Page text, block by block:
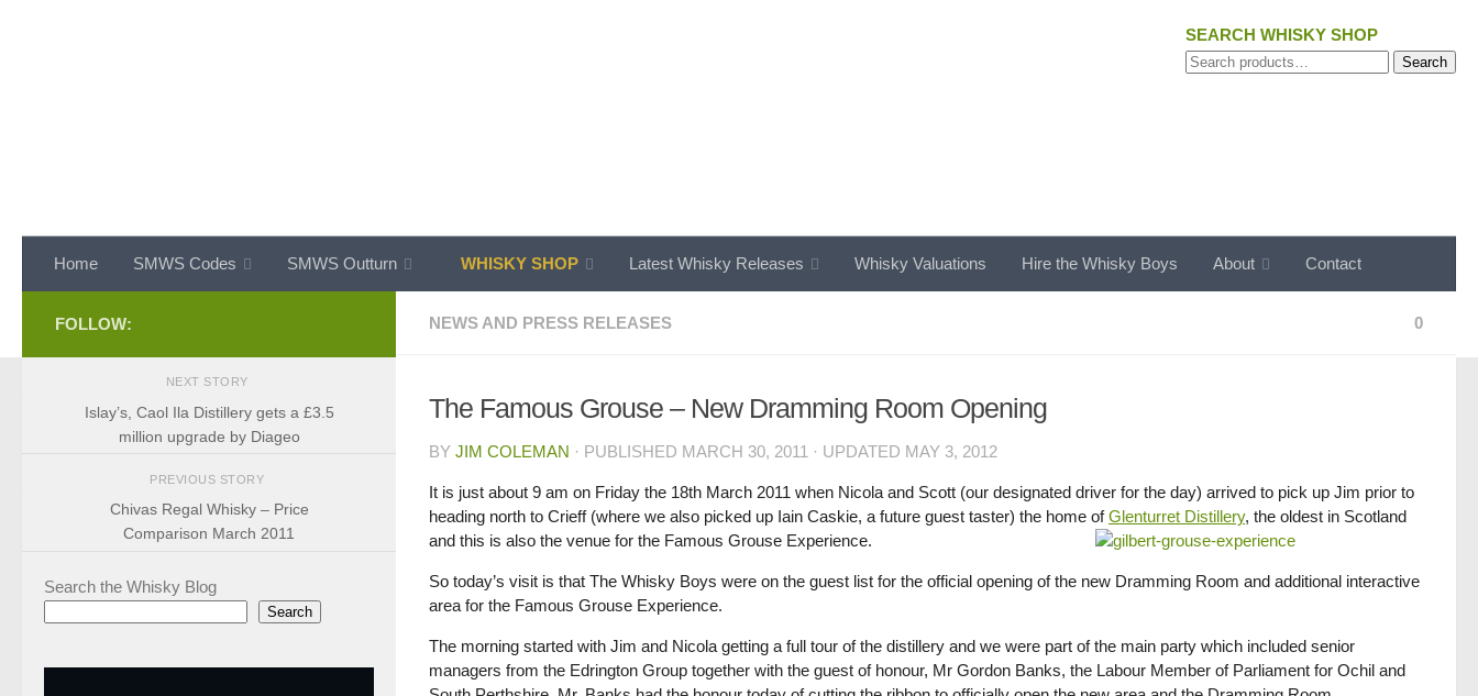
SEARCH WHISKY SHOP
Search
Search
Home SMWS Codes SMWS Outturn WHISKY SHOP Latest Whisky Releases Whisky Valuations Hire the Whisky Boys About Contact
NEWS AND PRESS RELEASES 0
The Famous Grouse – New Dramming Room Opening
BY JIM COLEMAN · PUBLISHED MARCH 30, 2011 · UPDATED MAY 3, 2012
It is just about 9 am on Friday the 18th March 2011 when Nicola and Scott (our designated driver for the day) arrived to pick up Jim prior to
heading north to Crieff (where we also picked up Iain Caskie, a future guest taster) the home ofGlenturret Distillery, the oldest in Scotland
and this is also the venue for the Famous Grouse Experience.
So today’s visit is that The Whisky Boys were on the guest list for the official opening of the new Dramming Room and additional interactive
area for the Famous Grouse Experience.
The morning started with Jim and Nicola getting a full tour of the distillery and we were part of the main party which included senior
managers from the Edrington Group together with the guest of honour, Mr Gordon Banks, the Labour Member of Parliament for Ochil and
FOLLOW:
NEXT STORY
Islay’s, Caol Ila Distillery gets a £3.5
million upgrade by Diageo
PREVIOUS STORY
Chivas Regal Whisky – Price
Comparison March 2011
Search the Whisky Blog
Search